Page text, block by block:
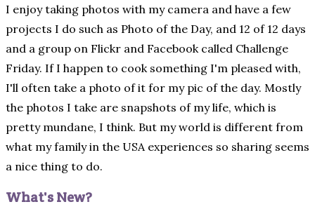
I enjoy taking photos with my camera and have a few
projects I do such as Photo of the Day, and 12 of 12 days
and a group on Flickr and Facebook called Challenge
Friday. If I happen to cook something I'm pleased with,
I'll often take a photo of it for my pic of the day. Mostly
the photos I take are snapshots of my life, which is
pretty mundane, I think. But my world is different from
what my family in the USA experiences so sharing seems
a nice thing to do.
What's New?